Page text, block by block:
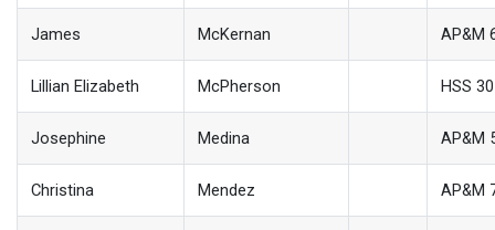
James McKernan AP&M
Lillian Elizabeth McPherson HSS
Josephine Medina AP&M
Christina Mendez AP&M